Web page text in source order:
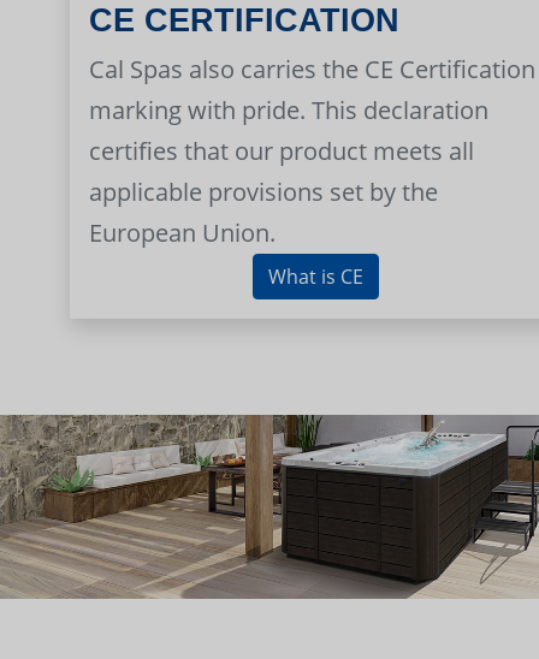
CE CERTIFICATION
Cal Spas also carries the CE Certification
marking with pride. This declaration
certifies that our product meets all
applicable provisions set by the
European Union.
What is CE